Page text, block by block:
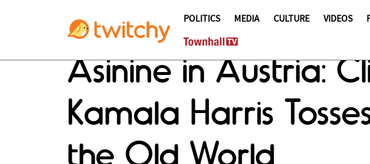
POLITICS MEDIA CULTURE VIDEOS
Asinine in Austria:
Kamala Harris
the Old World